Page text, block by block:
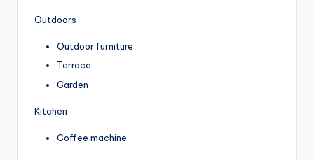
Outdoors
Outdoor furniture
Terrace
Garden
Kitchen
Coffee machine